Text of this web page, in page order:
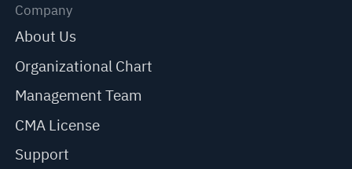
Company
About Us
Organizational Chart
Management Team
CMA License
Support